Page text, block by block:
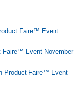
Faire™ Event
Faire™ Event November
Product Faire™ Event